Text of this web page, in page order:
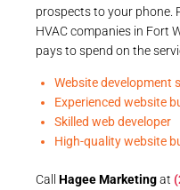
prospects to your phone.
HVAC companies in Fort
pays to spend on the
Website development
Experienced website
Skilled web developer
High-quality website
Call Hagee Marketingat